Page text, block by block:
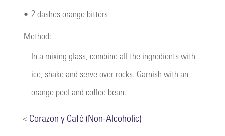
• 2 dashes orange bitters
Method:
In a mixing glass, combine all the ingredients with
ice, shake and serve over rocks. Garnish with an
orange peel and coffee bean.
< Corazon y Café (Non-Alcoholic)